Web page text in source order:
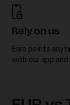
Rely on us
Earn points
with our app